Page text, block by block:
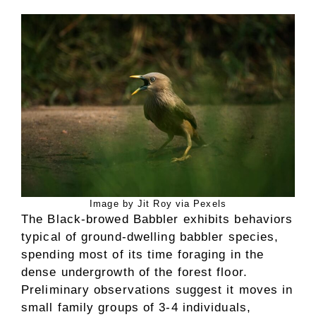
Image by Jit Roy via Pexels
The Black-browed Babbler exhibits behaviors
typical of ground-dwelling babbler species,
spending most of its time foraging in the
dense undergrowth of the forest floor.
Preliminary observations suggest it moves in
small family groups of 3-4 individuals,